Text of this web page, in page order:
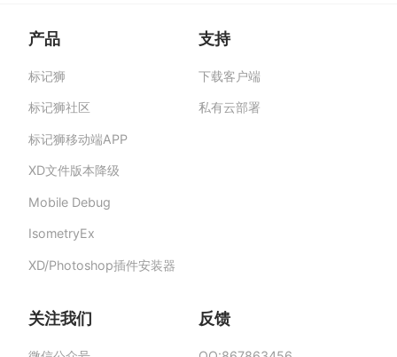
标记狮私有云-部署在企业私有服务器的快捷高
品数据安全与私密。
产品
标记狮
标记狮社区
标记狮移动端APP
XD文件版本降级
Mobile Debug
IsometryEx
XD/Photoshop插件安装器
支持
下载客户端
私有云部署
关注我们 反馈